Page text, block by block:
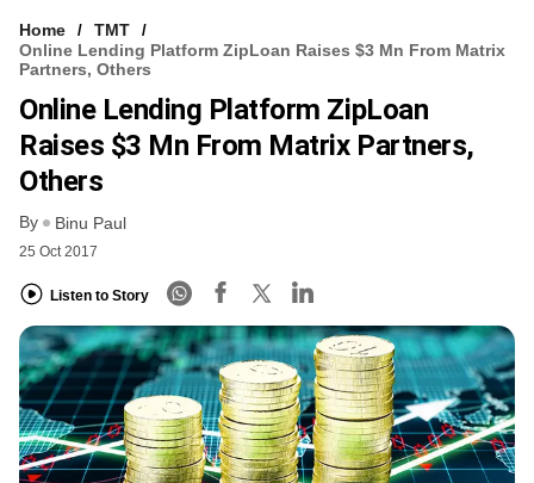
Home
TMT
Online Lending Platform ZipLoan Raises $3 Mn From Matrix
Partners, Others
Online Lending Platform ZipLoan
Raises $3 Mn From Matrix Partners,
Others
By Binu Paul
25 Oct 2017
Listen to Story